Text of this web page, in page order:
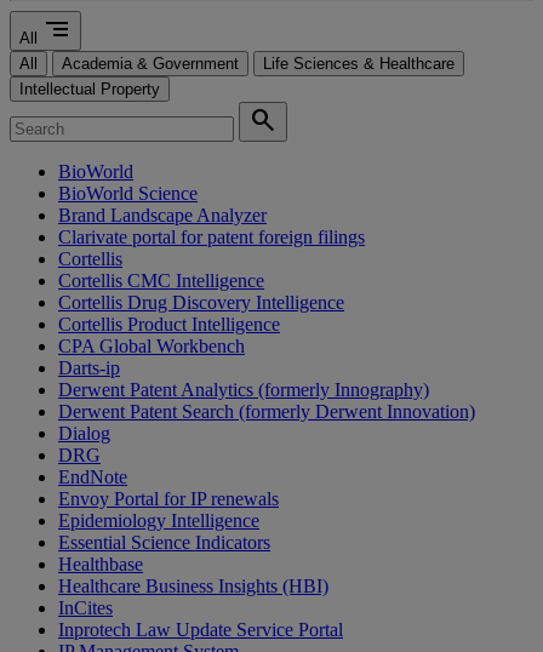
All segment
All Academia & Government
Life Sciences & Healthcare
Intellectual Property
search
BioWorld
BioWorld Science
Brand Landscape Analyzer
Clarivate portal for patent foreign filings
Cortellis
Cortellis CMC Intelligence
Cortellis Drug Discovery Intelligence
Cortellis Product Intelligence
CPA Global Workbench
Darts-ip
Derwent Patent Analytics (formerly Innography)
Derwent Patent Search (formerly Derwent Innovation)
Dialog
DRG
EndNote
Envoy Portal for IP renewals
Epidemiology Intelligence
Essential Science Indicators
Healthbase
Healthcare Business Insights (HBI)
InCites
Inprotech Law Update Service Portal